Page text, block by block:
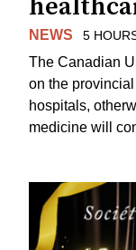
NEWS 5
The Canadian
on the
hospitals,
medicine will